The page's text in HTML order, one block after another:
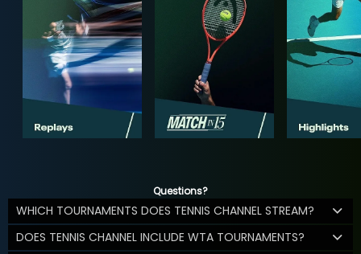
Questions?
WHICH TOURNAMENTS DOES TENNIS CHANNEL STREAM?
DOES TENNIS CHANNEL INCLUDE WTA TOURNAMENTS?